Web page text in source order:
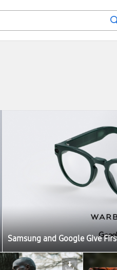
Samsung and Google Give